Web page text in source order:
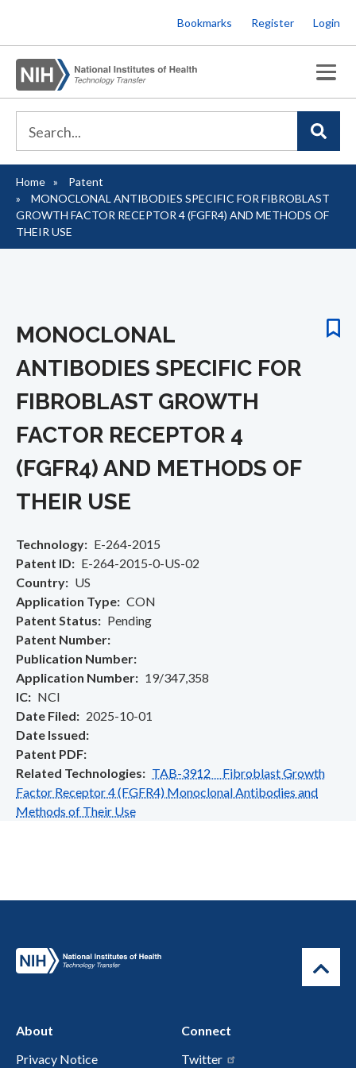
to
main
content
Bookmarks Register Login
Breadcrumb
Home
Patent
MONOCLONAL ANTIBODIES SPECIFIC FOR FIBROBLAST
GROWTH FACTOR RECEPTOR 4 (FGFR4) AND METHODS OF
THEIR USE
MONOCLONAL
ANTIBODIES SPECIFIC FOR
FIBROBLAST GROWTH
FACTOR RECEPTOR 4
(FGFR4) AND METHODS OF
THEIR USE
Technology
E-264-2015
Patent ID
E-264-2015-0-US-02
Country
US
Application Type
CON
Patent Status
Pending
Patent Number
Publication Number
Application Number
19/347,358
IC
NCI
Date Filed
2025-10-01
Date Issued
Patent PDF
Related Technologies
TAB-3912 Fibroblast Growth
Factor Receptor 4 (FGFR4) Monoclonal Antibodies and
Methods of Their Use
About
Privacy Notice
Connect
Twitter